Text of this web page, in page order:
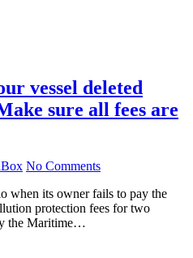
vessel deleted
sure all fees are
No Comments
when its owner fails to pay the
protection fees for two
the Maritime…